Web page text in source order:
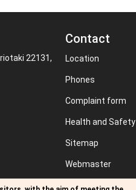
22131,
Contact
Location
Phones
Complaint form
Health and Safety
Sitemap
Webmaster
RSS